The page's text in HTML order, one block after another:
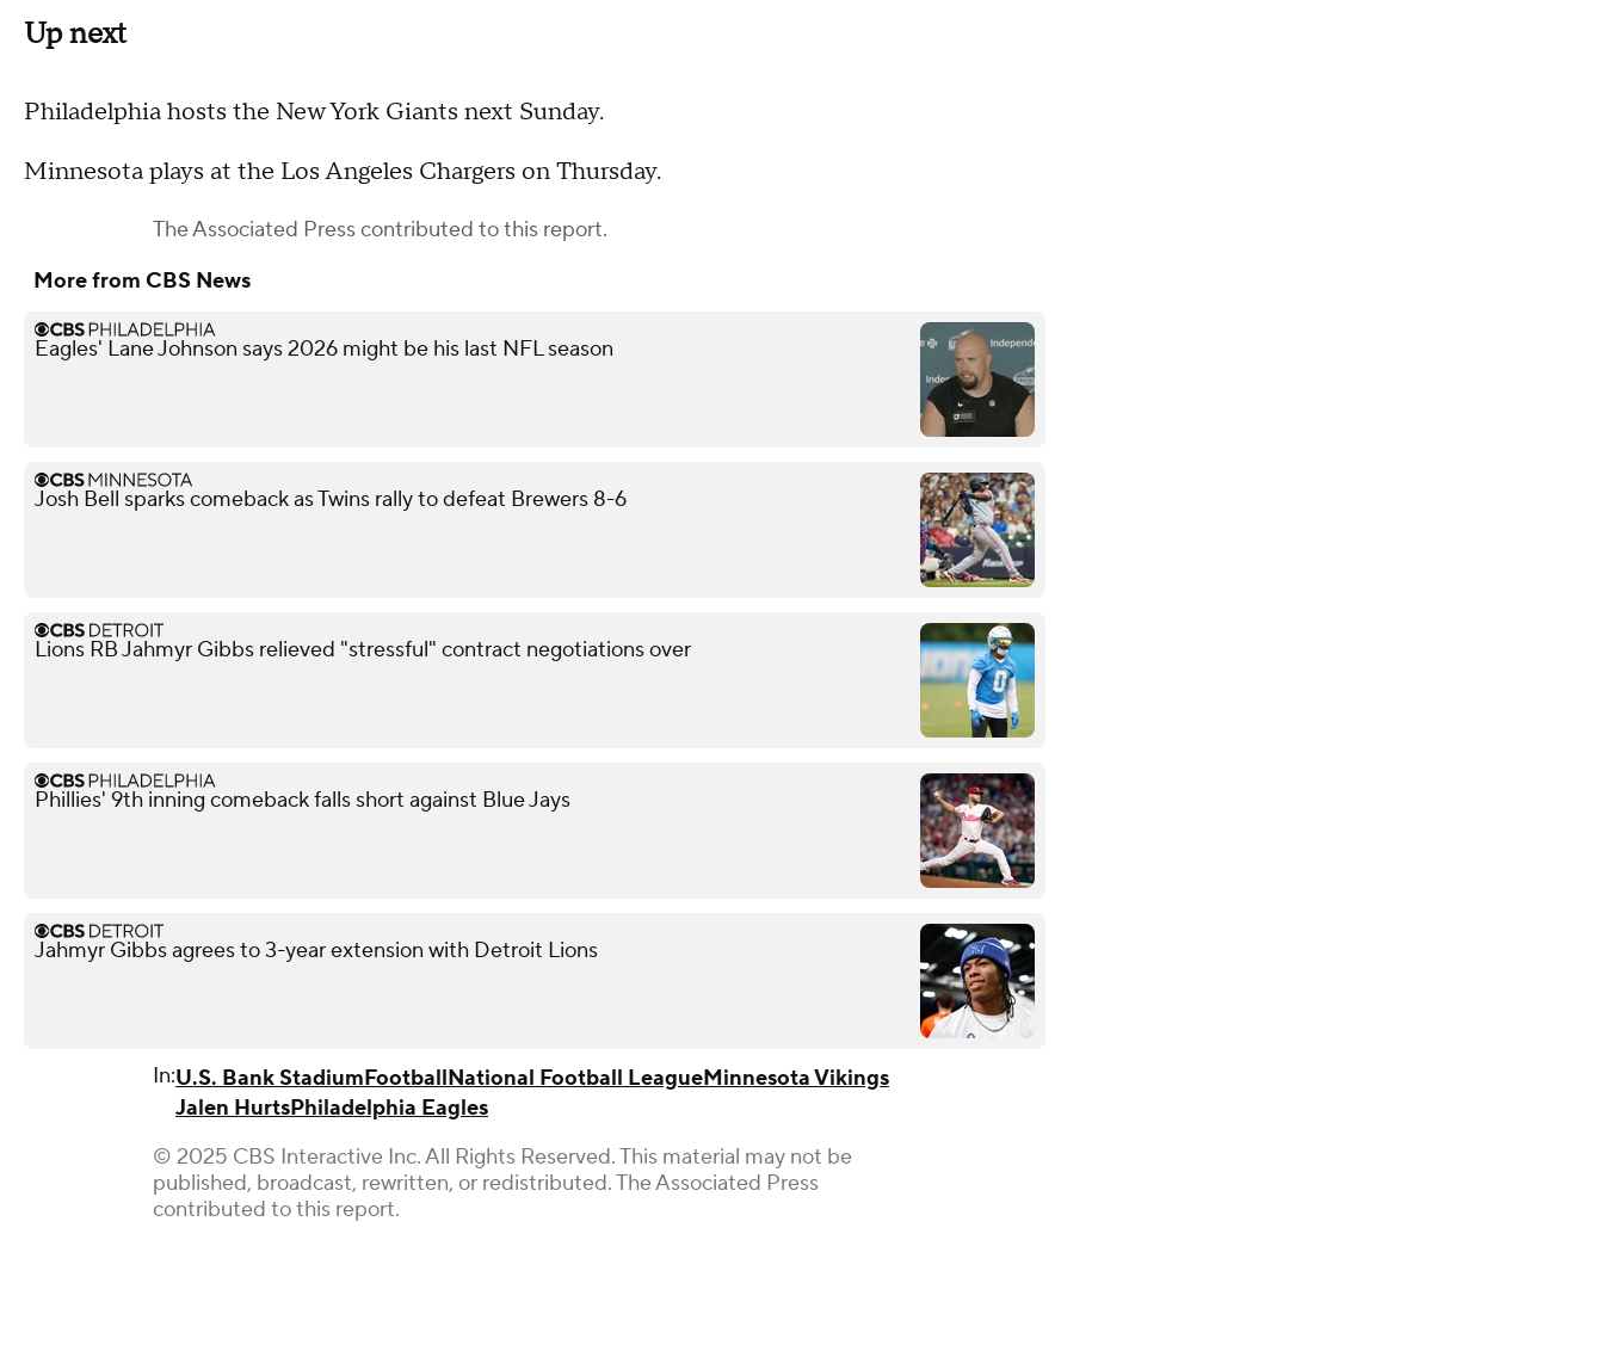
Up next
Philadelphia hosts the New York Giants next Sunday.
Minnesota plays at the Los Angeles Chargers on Thursday.
The Associated Presscontributed to this report.
More from CBS News
Eagles' Lane Johnson says 2026 might be his last NFL season
Josh Bell sparks comeback as Twins rally to defeat Brewers 8-6
Lions RB Jahmyr Gibbs relieved "stressful" contract negotiations over
Phillies' 9th inning comeback falls short against Blue Jays
Jahmyr Gibbs agrees to 3-year extension with Detroit Lions
In:U.S. Bank StadiumFootballNational Football LeagueMinnesota Vikings
Jalen HurtsPhiladelphia Eagles
© 2025 CBS Interactive Inc. All Rights Reserved. This material may not be
published, broadcast, rewritten, or redistributed. The Associated Press
contributed to this report.